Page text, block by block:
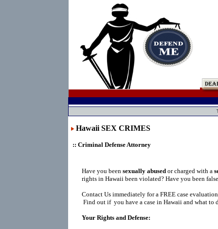
Hawaii SEX CRIMES
:: Criminal Defense Attorney
Have you been sexually abused or charged with a
rights in Hawaii been violated? Have you been
Contact Us immediately for a FREE case
Find out if you have a case in Hawaii and what to
Your Rights and Defense: